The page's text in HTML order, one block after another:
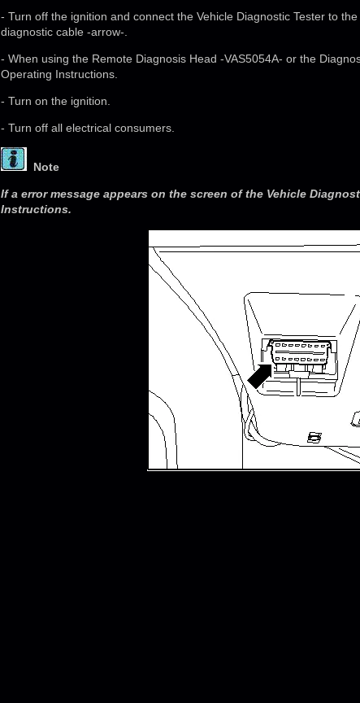
- Turn off the ignition and connect the Vehicle Diagnostic Tester to
diagnostic cable -arrow-.
- When using the Remote Diagnosis Head -VAS5054A- or the
Operating Instructions.
- Turn on the ignition.
- Turn off all electrical consumers.
Note
If a error message appears on the screen of the Vehicle
Instructions.